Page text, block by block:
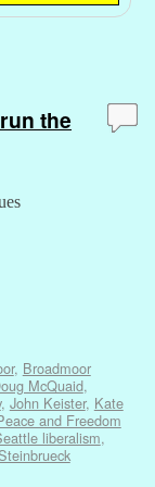
the
, Broadmoor
McQuaid,
, John Keister, Kate
and Freedom
liberalism,